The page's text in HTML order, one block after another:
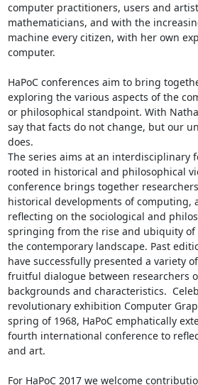
computer practitioners, users and
mathematicians, and with the
machine every citizen, with her own
computer.
HaPoC conferences aim to bring
exploring the various aspects of the
or philosophical standpoint. With
say that facts do not change, but our
does.
The series aims at an interdisciplinary
rooted in historical and philosophical
conference brings together
historical developments of computing,
reflecting on the sociological and
springing from the rise and ubiquity
the contemporary landscape. Past
have successfully presented a variety
fruitful dialogue between researchers
backgrounds and characteristics.
revolutionary exhibition Computer
spring of 1968, HaPoC emphatically
fourth international conference to
and art.
For HaPoC 2017 we welcome